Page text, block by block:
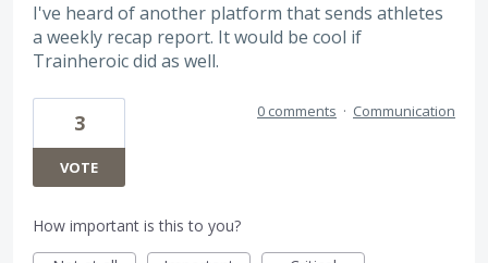
I've heard of another platform that sends athletes
a weekly recap report. It would be cool if
Trainheroic did as well.
3
VOTE
0 comments · Communication
How important is this to you?